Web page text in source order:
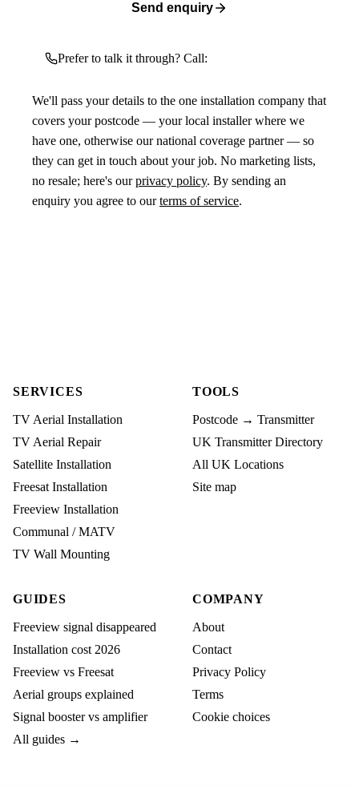
Send enquiry
Prefer to talk it through? Call:
We'll pass your details to the one installation company that
covers your postcode — your local installer where we
have one, otherwise our national coverage partner — so
they can get in touch about your job. No marketing lists,
no resale; here's ourprivacy policy. By sending an
enquiry you agree to ourterms of service.
SERVICES
TV Aerial Installation
TV Aerial Repair
Satellite Installation
Freesat Installation
Freeview Installation
Communal / MATV
TV Wall Mounting
TOOLS
Postcode → Transmitter
UK Transmitter Directory
All UK Locations
Site map
GUIDES
Freeview signal disappeared
Installation cost 2026
Freeview vs Freesat
Aerial groups explained
Signal booster vs amplifier
All guides →
COMPANY
About
Contact
Privacy Policy
Terms
Cookie choices